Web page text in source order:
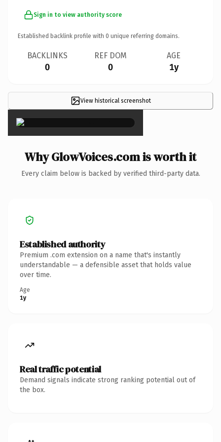
Sign in to view authority score
Established backlink profile with 0 unique referring domains.
BACKLINKS
0
REF DOM
0
AGE
1y
View historical screenshot
×
Why GlowVoices.com is worth it
Every claim below is backed by verified third-party data.
Established authority
Premium .com extension on a name that's instantly
understandable — a defensible asset that holds value
over time.
Age
1y
Real traffic potential
Demand signals indicate strong ranking potential out of
the box.